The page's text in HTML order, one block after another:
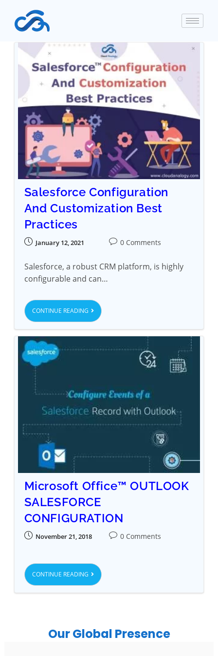
Salesforce Configuration
And Customization Best
Practices
January 12, 2021 0 Comments
Salesforce, a robust CRM platform, is highly
configurable and can…
CONTINUE READING
Microsoft Office™ OUTLOOK
SALESFORCE
CONFIGURATION
November 21, 2018 0 Comments
CONTINUE READING
Our Global Presence